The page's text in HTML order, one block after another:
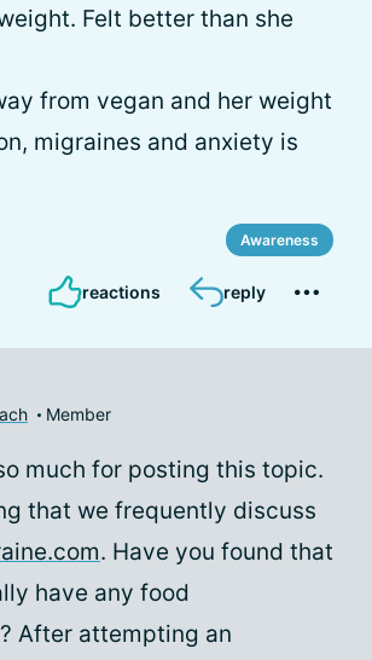
Felt better than she
from vegan and her weight
migraines and anxiety is
Awareness
reactions reply
Member
much for posting this topic.
that we frequently discuss
. Have you found that
have any food
After attempting an